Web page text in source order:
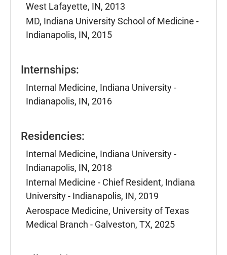
West Lafayette, IN, 2013
MD, Indiana University School of Medicine -
Indianapolis, IN, 2015
Internships:
Internal Medicine, Indiana University -
Indianapolis, IN, 2016
Residencies:
Internal Medicine, Indiana University -
Indianapolis, IN, 2018
Internal Medicine - Chief Resident, Indiana
University - Indianapolis, IN, 2019
Aerospace Medicine, University of Texas
Medical Branch - Galveston, TX, 2025